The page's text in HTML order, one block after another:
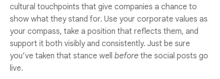
cultural touchpoints that give companies a chance to
show what they stand for. Use your corporate values as
your compass, take a position that reflects them, and
support it both visibly and consistently. Just be sure
you’ve taken that stance well before the social posts go
live.